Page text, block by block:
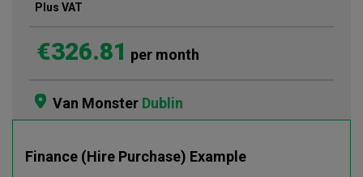
Plus VAT
€326.81 per month
Van Monster Dublin
Finance (Hire Purchase) Example